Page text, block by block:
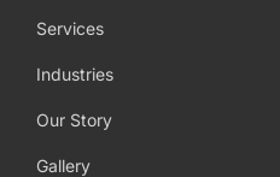
Services
Industries
Our Story
Gallery